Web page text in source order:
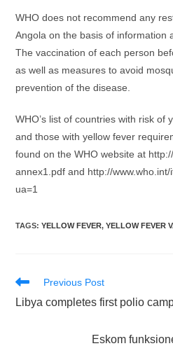
WHO does not recommend any
Angola on the basis of information
The vaccination of each person
as well as measures to avoid
prevention of the disease.
WHO’s list of countries with risk of
and those with yellow fever
found on the WHO website at
annex1.pdf and http://
ua=1
TAGS:YELLOW FEVER, YELLOW FEVER
Read
articles
Previous Post
Libya completes first polio
Eskom